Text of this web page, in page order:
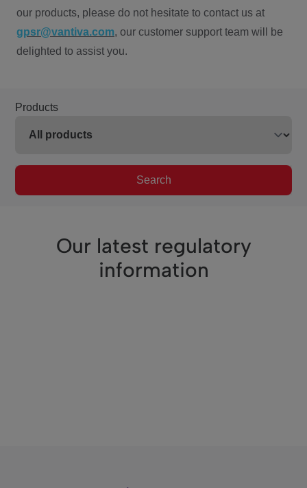
our products, please do not hesitate to contact us at
gpsr@vantiva.com, our customer support team will be
delighted to assist you.
Products
Search
Our latest regulatory
information